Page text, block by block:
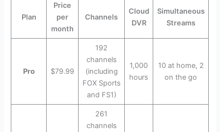
Plan
Price
per
month
Channels
Cloud
DVR
Simultaneous
Streams
Pro $79.99
192
channels
(including
FOX Sports
and FS1)
1,000
hours
10 at home, 2
on the go
261
channels